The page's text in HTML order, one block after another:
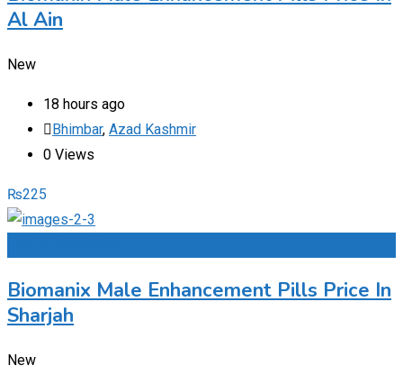
Al Ain
New
18 hours ago
Bhimbar, Azad Kashmir
0 Views
₨225
Biomanix Male Enhancement Pills Price In
Sharjah
New